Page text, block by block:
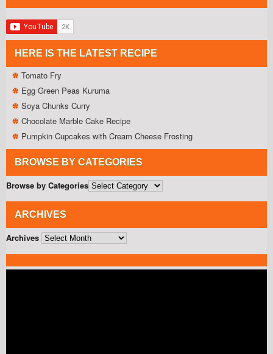
HERE IS THE LATEST RECIPE
Tomato Fry
Egg Green Peas Kuruma
Soya Chunks Curry
Chocolate Marble Cake Recipe
Pumpkin Cupcakes with Cream Cheese Frosting
BROWSE BY CATEGORIES
Browse by Categories
ARCHIVES
Archives